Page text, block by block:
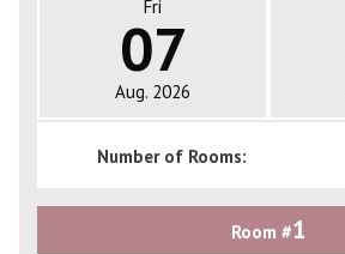
Fri
07
Aug. 2026
Number of Rooms:
Room #1